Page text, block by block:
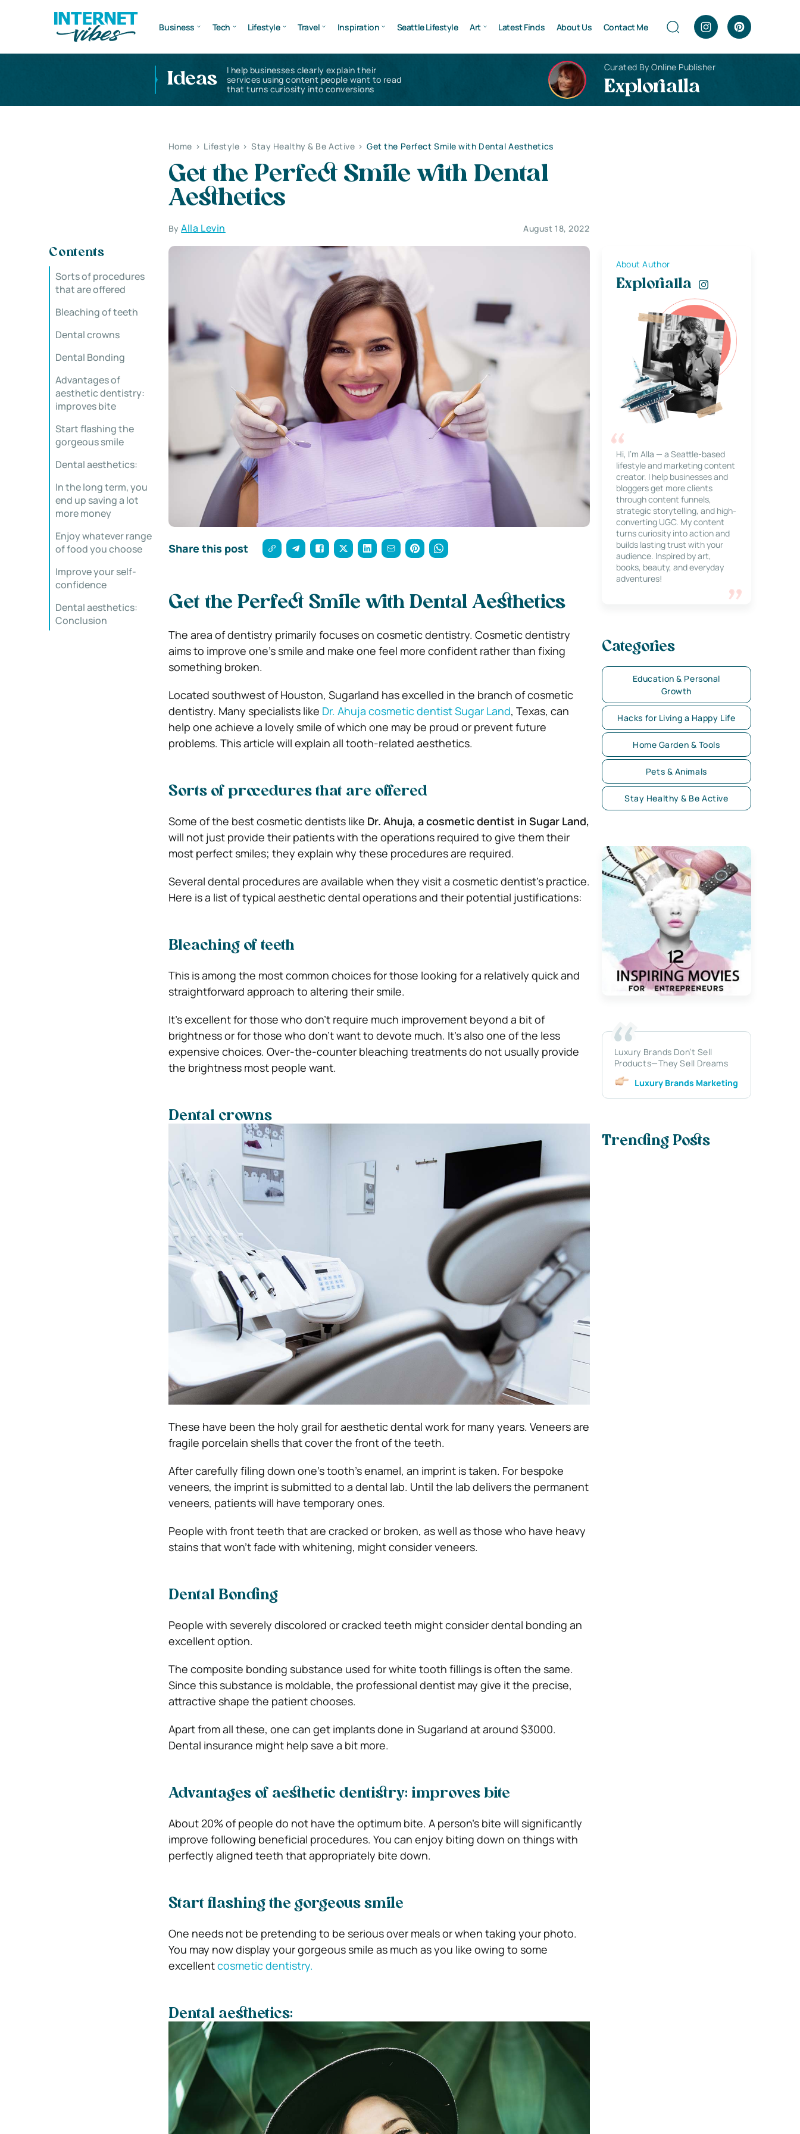
Business Tech Lifestyle Travel Inspiration Seattle Lifestyle Art Latest Finds About Us Contact Me
Ideas
I help businesses clearly explain their
services using content people want to read
that turns curiosity into conversions
Curated By Online Publisher
Explorialla
Home > Lifestyle > Stay Healthy & Be Active > Get the Perfect Smile with Dental Aesthetics
Get the Perfect Smile with Dental
Aesthetics
ByAlla Levin August 18, 2022
Contents
Sorts of procedures
that are offered
Bleaching of teeth
Dental crowns
Dental Bonding
Advantages of
aesthetic dentistry:
improves bite
Start flashing the
gorgeous smile
Dental aesthetics:
In the long term, you
end up saving a lot
more money
Enjoy whatever range
of food you choose
Improve your self-
confidence
Dental aesthetics:
Conclusion
Share this post
Get the Perfect Smile with Dental Aesthetics
The area of dentistry primarily focuses on cosmetic dentistry. Cosmetic dentistry
aims to improve one’s smile and make one feel more confident rather than fixing
something broken.
Located southwest of Houston, Sugarland has excelled in the branch of cosmetic
dentistry. Many specialists like Dr. Ahuja cosmetic dentist Sugar Land, Texas, can
help one achieve a lovely smile of which one may be proud or prevent future
problems. This article will explain all tooth-related aesthetics.
Sorts of procedures that are offered
Some of the best cosmetic dentists like Dr. Ahuja, a cosmetic dentist in Sugar Land,
will not just provide their patients with the operations required to give them their
most perfect smiles; they explain why these procedures are required.
Several dental procedures are available when they visit a cosmetic dentist’s practice.
Here is a list of typical aesthetic dental operations and their potential justifications:
Bleaching of teeth
This is among the most common choices for those looking for a relatively quick and
straightforward approach to altering their smile.
It’s excellent for those who don’t require much improvement beyond a bit of
brightness or for those who don’t want to devote much. It’s also one of the less
expensive choices. Over-the-counter bleaching treatments do not usually provide
the brightness most people want.
Dental crowns
These have been the holy grail for aesthetic dental work for many years. Veneers are
fragile porcelain shells that cover the front of the teeth.
After carefully filing down one’s tooth’s enamel, an imprint is taken. For bespoke
veneers, the imprint is submitted to a dental lab. Until the lab delivers the permanent
veneers, patients will have temporary ones.
People with front teeth that are cracked or broken, as well as those who have heavy
stains that won’t fade with whitening, might consider veneers.
Dental Bonding
People with severely discolored or cracked teeth might consider dental bonding an
excellent option.
The composite bonding substance used for white tooth fillings is often the same.
Since this substance is moldable, the professional dentist may give it the precise,
attractive shape the patient chooses.
Apart from all these, one can get implants done in Sugarland at around $3000.
Dental insurance might help save a bit more.
Advantages of aesthetic dentistry: improves bite
About 20% of people do not have the optimum bite. A person’s bite will significantly
improve following beneficial procedures. You can enjoy biting down on things with
perfectly aligned teeth that appropriately bite down.
Start flashing the gorgeous smile
One needs not be pretending to be serious over meals or when taking your photo.
You may now display your gorgeous smile as much as you like owing to some
excellentcosmetic dentistry.
Dental aesthetics:
About Author
Explorialla
Hi, I’m Alla — a Seattle-based
lifestyle and marketing content
creator. I help businesses and
bloggers get more clients
through content funnels,
strategic storytelling, and high-
converting UGC. My content
turns curiosity into action and
builds lasting trust with your
audience. Inspired by art,
books, beauty, and everyday
adventures!
Categories
Education & Personal
Growth
Hacks for Living a Happy Life
Home Garden & Tools
Pets & Animals
Stay Healthy & Be Active
Luxury Brands Don’t Sell
Products—They Sell Dreams
Luxury Brands Marketing
Trending Posts